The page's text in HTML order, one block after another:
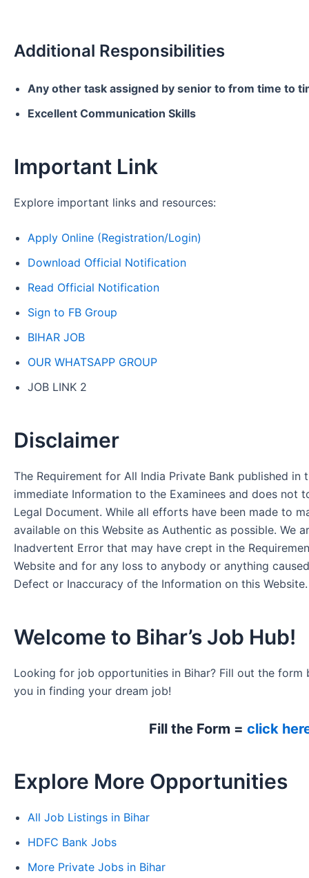
Additional Responsibilities
Any other task assigned by senior to from time to
Excellent Communication Skills
Important Link
Explore important links and resources:
Apply Online (Registration/Login)
Download Official Notification
Read Official Notification
Sign to FB Group
BIHAR JOB
OUR WHATSAPP GROUP
JOB LINK 2
Disclaimer
The Requirement for All India Private Bank published in
immediate Information to the Examinees and does not
Legal Document. While all efforts have been made to
available on this Website as Authentic as possible. We
Inadvertent Error that may have crept in the
Website and for any loss to anybody or anything
Defect or Inaccuracy of the Information on this Website.
Welcome to Bihar’s Job Hub!
Looking for job opportunities in Bihar? Fill out the form
you in finding your dream job!
Fill the Form = click
Explore More Opportunities
All Job Listings in Bihar
HDFC Bank Jobs
More Private Jobs in Bihar